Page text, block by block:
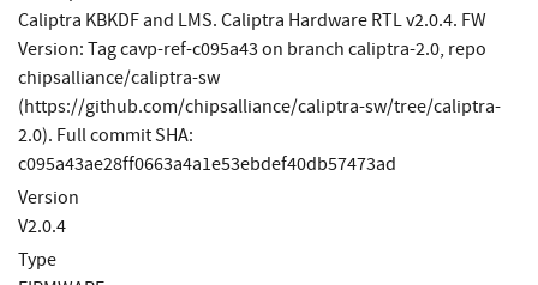
Caliptra KBKDF and LMS. Caliptra Hardware RTL v2.0.4. FW
Version: Tag cavp-ref-c095a43 on branch caliptra-2.0, repo
chipsalliance/caliptra-sw
(https://github.com/chipsalliance/caliptra-sw/tree/caliptra-
2.0). Full commit SHA:
c095a43ae28ff0663a4a1e53ebdef40db57473ad
Version
V2.0.4
Type